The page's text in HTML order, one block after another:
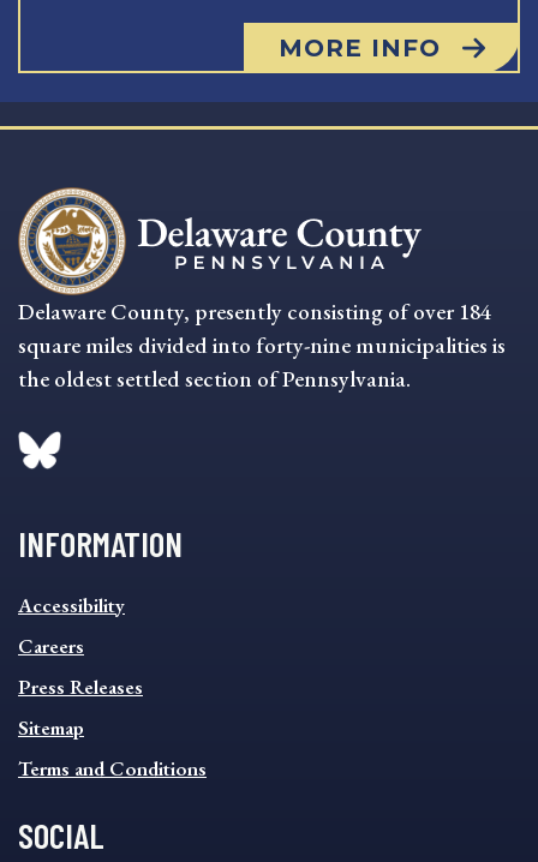
MORE INFO
Delaware County, presently consisting of over 184
square miles divided into forty-nine municipalities is
the oldest settled section of Pennsylvania.
INFORMATION
INFORMATION
FOOTER
MENU
Accessibility
Careers
Press Releases
Sitemap
Terms and Conditions
SOCIAL